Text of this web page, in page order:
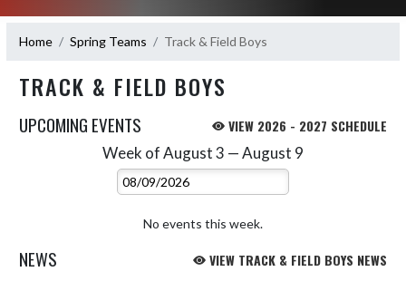
Home Spring Teams Track & Field Boys
TRACK & FIELD BOYS
UPCOMING EVENTS VIEW 2026 - 2027 SCHEDULE
Week of August 3 — August 9
Select Week
No events this week.
NEWS VIEW TRACK & FIELD BOYS NEWS